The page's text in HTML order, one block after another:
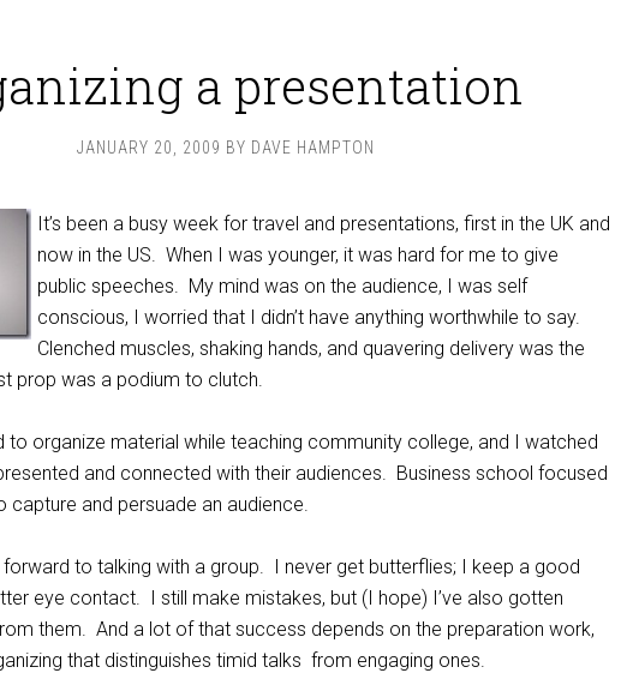
a presentation
JANUARY 20, 2009 BY DAVE HAMPTON
It’s been a busy week for travel and presentations, first in the UK and
now in the US. When I was younger, it was hard for me to give
public speeches. My mind was on the audience, I was self
conscious, I worried that I didn’t have anything worthwhile to say.
Clenched muscles, shaking hands, and quavering delivery was the
prop was a podium to clutch.
to organize material while teaching community college, and I watched
and connected with their audiences. Business school focused
capture and persuade an audience.
to talking with a group. I never get butterflies; I keep a good
eye contact. I still make mistakes, but (I hope) I’ve also gotten
them. And a lot of that success depends on the preparation work,
that distinguishes timid talks from engaging ones.